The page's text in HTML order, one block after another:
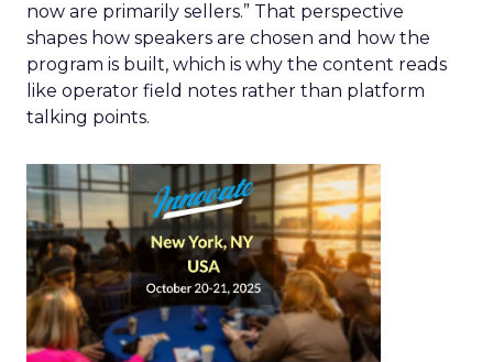
now are primarily sellers.” That perspective
shapes how speakers are chosen and how the
program is built, which is why the content reads
like operator field notes rather than platform
talking points.